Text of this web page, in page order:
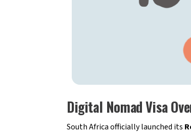
Digital Nomad Visa
South Africa officially launched its